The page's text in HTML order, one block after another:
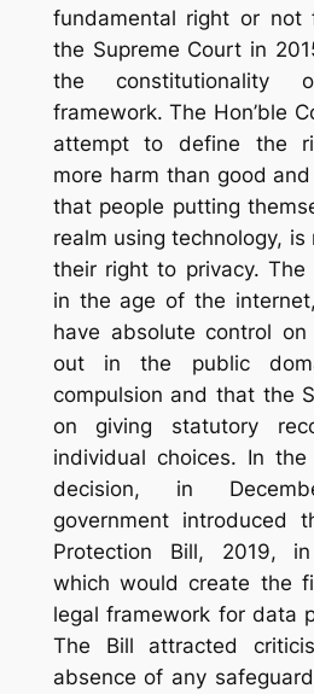
fundamental right or not
the Supreme Court in
the constitutionality
framework. The Hon’ble
attempt to define the
more harm than good
that people putting
realm using technology,
their right to privacy.
in the age of the
have absolute control
out in the public
compulsion and that the
on giving statutory
individual choices. In
decision, in
government introduced
Protection Bill, 2019,
which would create the
legal framework for data
The Bill attracted
absence of any